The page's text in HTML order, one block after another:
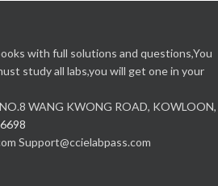
with full solutions and questions,You
study all labs,you will get one in your
WANG KWONG ROAD, KOWLOON,
Support@ccielabpass.com